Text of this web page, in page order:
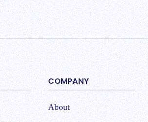
COMPANY
About